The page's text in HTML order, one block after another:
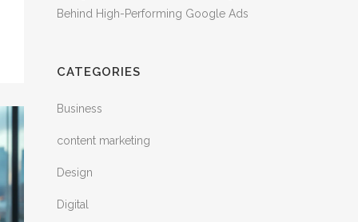
Behind High-Performing Google Ads
CATEGORIES
Business
content marketing
Design
Digital